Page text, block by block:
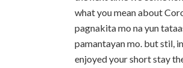
what you mean about
pagnakita mo na yun
pamantayan mo. but stil,
enjoyed your short stay